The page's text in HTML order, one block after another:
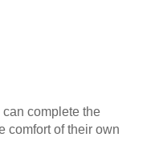
complete the
comfort of their own